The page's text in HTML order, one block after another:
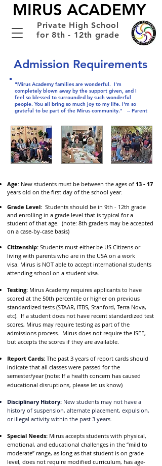
MIRUS ACADEMY
Private High School
for 8th - 12th grade
Admission Requirements
"Mirus Academy families are wonderful. I'm
completely blown away by the support given, and I
feel so blessed to surrounded by such wonderful
people. You all bring so much joy to my life. I'm so
grateful to be part of the Mirus community."
-- Parent
Age: New students must be between the ages of 13 - 17
years old on the first day of the school year.
Grade Level: Students should be in 9th - 12th grade
and enrolling in a grade level that is typical for a
student of that age. (note: 8th graders may be accepted
on a case-by-case basis)
Citizenship: Students must either be US Citizens or
living with parents who are in the USA on a work
visa. Mirus is NOT able to accept international students
attending school on a student visa.
Testing: Mirus Academy requires applicants to have
scored at the 50th percentile or higher on previous
standardized tests (STAAR, ITBS, Stanford, Terra Nova,
etc). If a student does not have recent standardized test
scores, Mirus may require testing as part of the
admissions process. Mirus does not require the ISEE,
but accepts the scores if they are available.
Report Cards: The past 3 years of report cards should
indicate that all classes were passed for the
semester/year (note: If a health concern has caused
educational disruptions, please let us know)
Disciplinary History: New students may not have a
history of suspension, alternate placement, expulsion,
or illegal activity within the past 3 years.
Special Needs: Mirus accepts students with physical,
emotional, and educational challenges in the “mild to
moderate” range, as long as that student is on grade
level, does not require modified curriculum, has age-